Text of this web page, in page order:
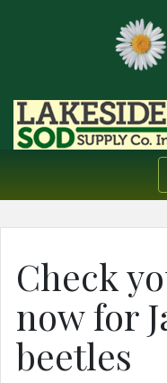
Check
now for
beetles